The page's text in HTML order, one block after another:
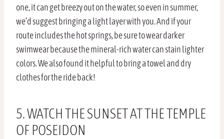
one, it can get breezy out on the water, so even in summer,
we’d suggest bringing a light layer with you. And if your
route includes the hot springs, be sure to wear darker
swimwear because the mineral-rich water can stain lighter
colors. We also found it helpful to bring a towel and dry
clothes for the ride back!
5. WATCH THE SUNSET AT THE TEMPLE
OF POSEIDON